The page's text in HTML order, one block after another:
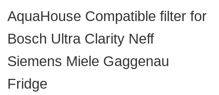
AquaHouse Compatible filter for
Bosch Ultra Clarity Neff
Siemens Miele Gaggenau
Fridge